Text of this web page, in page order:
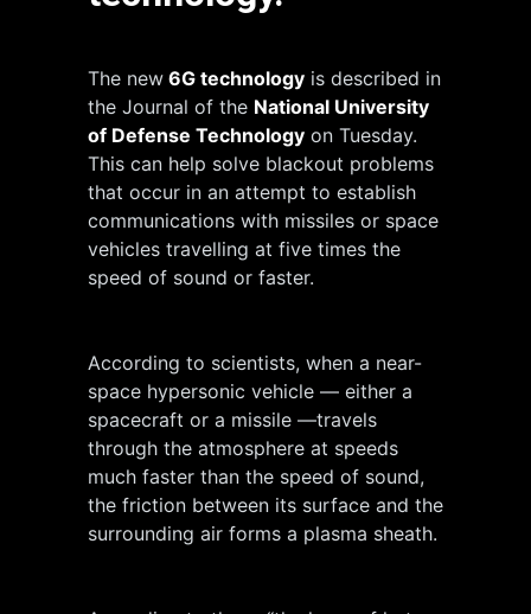
The new 6G technology is described in
the Journal of the National University
of Defense Technology on Tuesday.
This can help solve blackout problems
that occur in an attempt to establish
communications with missiles or space
vehicles travelling at five times the
speed of sound or faster.
According to scientists, when a near-
space hypersonic vehicle — either a
spacecraft or a missile —travels
through the atmosphere at speeds
much faster than the speed of sound,
the friction between its surface and the
surrounding air forms a plasma sheath.